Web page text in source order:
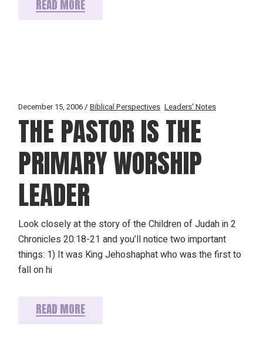
READ MORE
December 15, 2006 Biblical Perspectives Leaders' Notes
THE PASTOR IS THE
PRIMARY WORSHIP
LEADER
Look closely at the story of the Children of Judah in 2
Chronicles 20:18-21 and you’ll notice two important
things: 1) It was King Jehoshaphat who was the first to
fall on hi
READ MORE